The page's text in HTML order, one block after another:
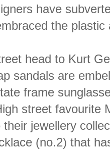
have
the
head to Kurt
sandals are
frame
street favourite
their jewellery
(no.2) that